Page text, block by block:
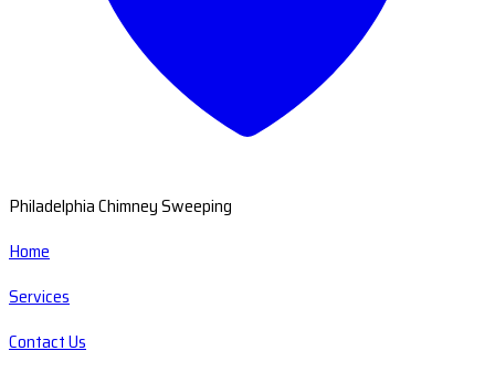
Philadelphia Chimney Sweeping
Home
Services
Contact Us